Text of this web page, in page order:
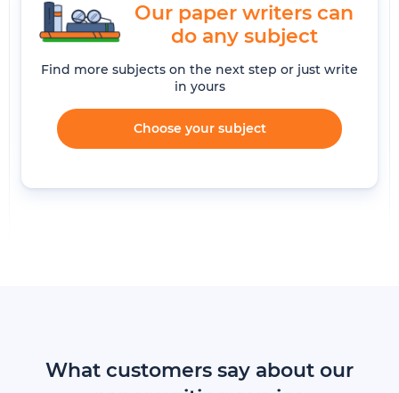
Our paper writers can
do any subject
Find more subjects on the next step or just write
in yours
Choose your subject
What customers say about our